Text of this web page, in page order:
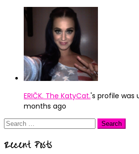
ERIČK. The KatyCat.'s profile was
months ago
Search
Recent Posts